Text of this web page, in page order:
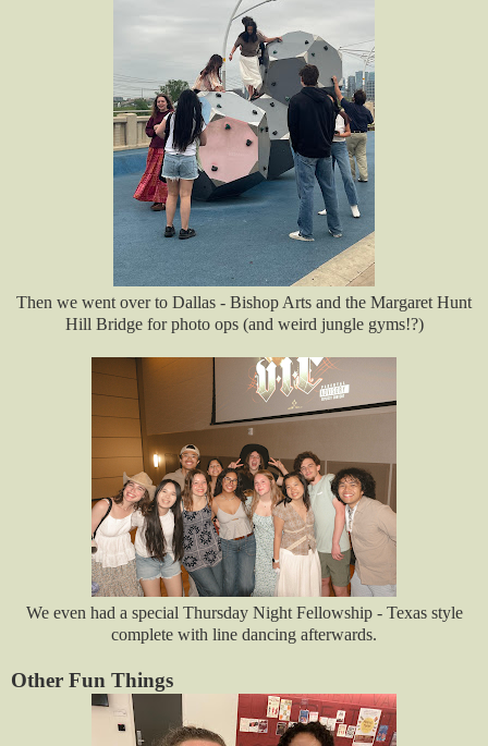
Then we went over to Dallas - Bishop Arts and the Margaret Hunt
Hill Bridge for photo ops (and weird jungle gyms!?)
We even had a special Thursday Night Fellowship - Texas style
complete with line dancing afterwards.
Other Fun Things